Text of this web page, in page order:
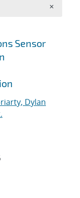
Sensor
Dylan
×